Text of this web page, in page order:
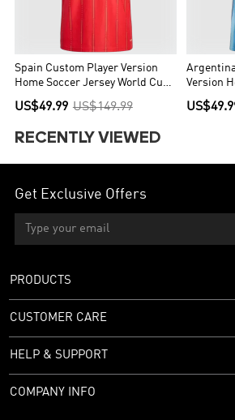
Spain Custom Player Version
Home Soccer Jersey World Cup
2026 - Final Match(With
Patches)
US$49.99 US$149.99
Version
World
(With
RECENTLY VIEWED
Get Exclusive Offers
PRODUCTS
CUSTOMER CARE
HELP & SUPPORT
COMPANY INFO